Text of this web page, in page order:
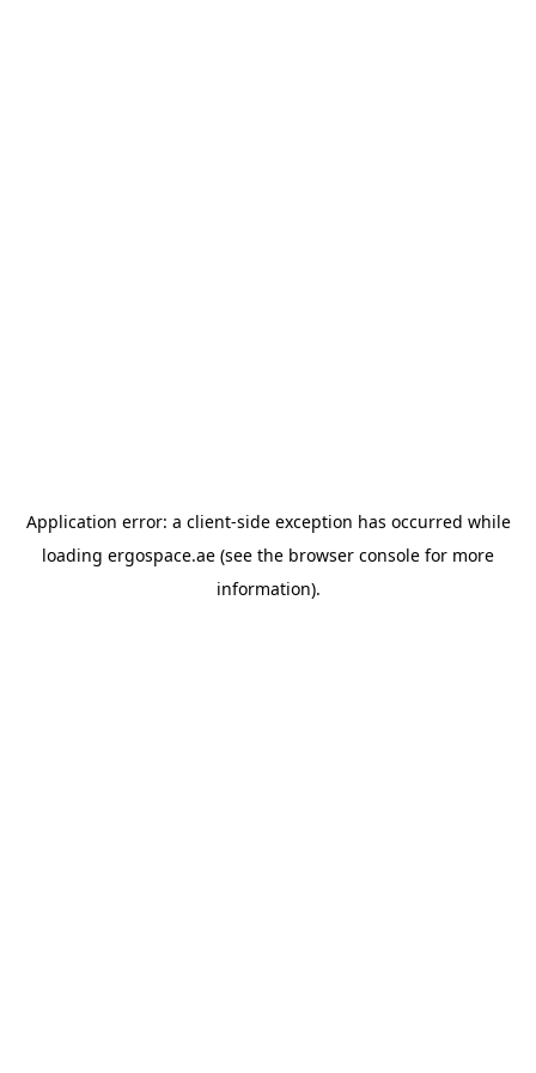
Application error: a client-side exception has occurred while
loading ergospace.ae (see the browser console for more
information).